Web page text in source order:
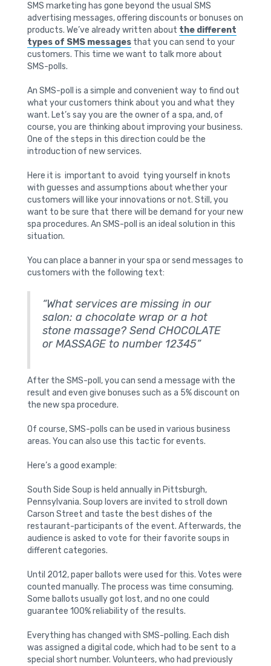
SMS marketing has gone beyond the usual SMS
advertising messages, offering discounts or bonuses on
products. We’ve already written about the different
types of SMS messagesthat you can send to your
customers. This time we want to talk more about
SMS-polls.
An SMS-poll is a simple and convenient way to find out
what your customers think about you and what they
want. Let’s say you are the owner of a spa, and, of
course, you are thinking about improving your business.
One of the steps in this direction could be the
introduction of new services.
Here it is important to avoid tying yourself in knots
with guesses and assumptions about whether your
customers will like your innovations or not. Still, you
want to be sure that there will be demand for your new
spa procedures. An SMS-poll is an ideal solution in this
situation.
You can place a banner in your spa or send messages to
customers with the following text:
“What services are missing in our
salon: a chocolate wrap or a hot
stone massage? Send CHOCOLATE
or MASSAGE to number 12345”
After the SMS-poll, you can send a message with the
result and even give bonuses such as a 5% discount on
the new spa procedure.
Of course, SMS-polls can be used in various business
areas. You can also use this tactic for events.
Here’s a good example:
South Side Soup is held annually in Pittsburgh,
Pennsylvania. Soup lovers are invited to stroll down
Carson Street and taste the best dishes of the
restaurant-participants of the event. Afterwards, the
audience is asked to vote for their favorite soups in
different categories.
Until 2012, paper ballots were used for this. Votes were
counted manually. The process was time consuming.
Some ballots usually got lost, and no one could
guarantee 100% reliability of the results.
Everything has changed with SMS-polling. Each dish
was assigned a digital code, which had to be sent to a
special short number. Volunteers, who had previously